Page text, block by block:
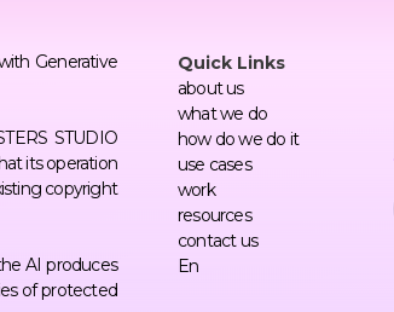
Generative
STUDIO
its operation
copyright
AI produces
of protected
Quick Links
about us
what we do
how do we do it
use cases
work
resources
contact us
En